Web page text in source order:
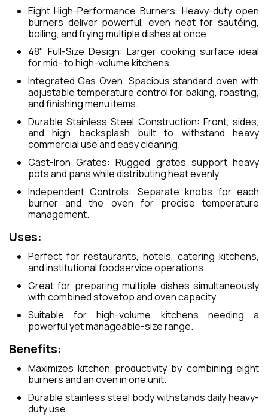
Eight High-Performance Burners: Heavy-duty open
burners deliver powerful, even heat for sautéing,
boiling, and frying multiple dishes at once.
48" Full-Size Design: Larger cooking surface ideal
for mid- to high-volume kitchens.
Integrated Gas Oven: Spacious standard oven with
adjustable temperature control for baking, roasting,
and finishing menu items.
Durable Stainless Steel Construction: Front, sides,
and high backsplash built to withstand heavy
commercial use and easy cleaning.
Cast-Iron Grates: Rugged grates support heavy
pots and pans while distributing heat evenly.
Independent Controls: Separate knobs for each
burner and the oven for precise temperature
management.
Uses:
Perfect for restaurants, hotels, catering kitchens,
and institutional foodservice operations.
Great for preparing multiple dishes simultaneously
with combined stovetop and oven capacity.
Suitable for high-volume kitchens needing a
powerful yet manageable-size range.
Benefits:
Maximizes kitchen productivity by combining eight
burners and an oven in one unit.
Durable stainless steel body withstands daily heavy-
duty use.